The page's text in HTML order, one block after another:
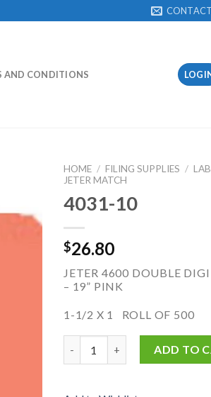
AND CONDITIONS
HOME / FILING SUPPLIES /
JETER MATCH
4031-10
$26.80
JETER 4600 DOUBLE
– 19” PINK
1-1/2 X 1 ROLL OF 500
ADD TO